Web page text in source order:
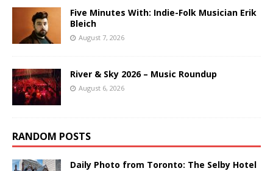
Five Minutes With: Indie-Folk Musician Erik
Bleich
August 7, 2026
River & Sky 2026 – Music Roundup
August 6, 2026
RANDOM POSTS
Daily Photo from Toronto: The Selby Hotel